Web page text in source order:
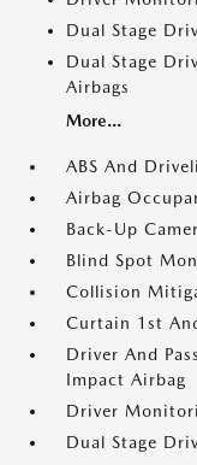
Dual Stage
Dual Stage
Airbags
More...
ABS And
Airbag
Back-Up
Blind Spot
Collision
Curtain 1st
Driver And
Impact Airbag
Driver
Dual Stage